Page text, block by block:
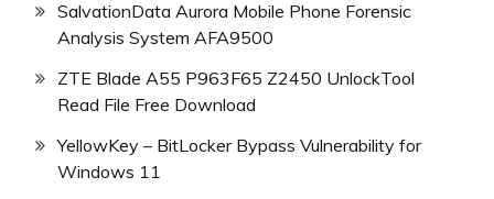
SalvationData Aurora Mobile Phone Forensic
Analysis System AFA9500
ZTE Blade A55 P963F65 Z2450 UnlockTool
Read File Free Download
YellowKey – BitLocker Bypass Vulnerability for
Windows 11